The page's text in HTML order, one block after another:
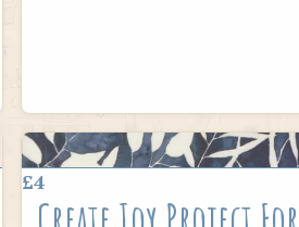
£4